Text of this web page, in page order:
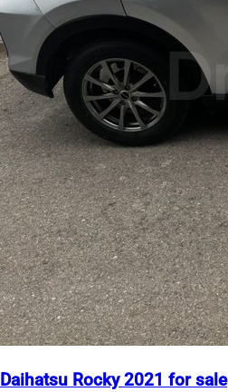
Daihatsu Rocky 2021 for sale